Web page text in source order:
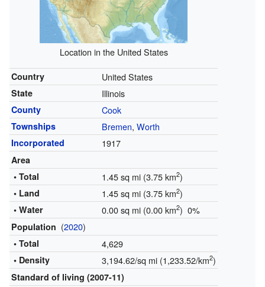
Location in the United States
Country United States
State Illinois
County Cook
Townships Bremen, Worth
Incorporated 1917
Area
• Total
1.45 sq mi (3.75 km2)
• Land 1.45 sq mi (3.75 km2)
• Water 0.00 sq mi (0.00 km2) 0%
Population (2020)
• Total 4,629
• Density 3,194.62/sq mi (1,233.52/km2)
Standard of living (2007-11)